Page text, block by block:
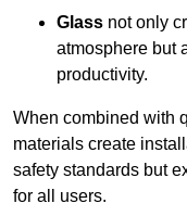
Glass not only
atmosphere but
productivity.
When combined with
materials create
safety standards but
for all users.